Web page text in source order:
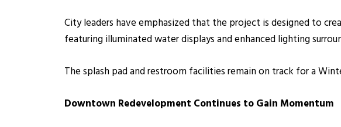
City leaders have emphasized that the project is designed to
featuring illuminated water displays and enhanced lighting
The splash pad and restroom facilities remain on track for a
Downtown Redevelopment Continues to Gain Momentum